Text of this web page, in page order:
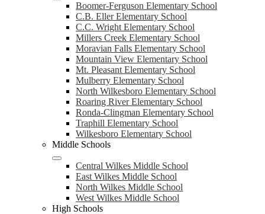
Boomer-Ferguson Elementary School
C.B. Eller Elementary School
C.C. Wright Elementary School
Millers Creek Elementary School
Moravian Falls Elementary School
Mountain View Elementary School
Mt. Pleasant Elementary School
Mulberry Elementary School
North Wilkesboro Elementary School
Roaring River Elementary School
Ronda-Clingman Elementary School
Traphill Elementary School
Wilkesboro Elementary School
Middle Schools
Central Wilkes Middle School
East Wilkes Middle School
North Wilkes Middle School
West Wilkes Middle School
High Schools